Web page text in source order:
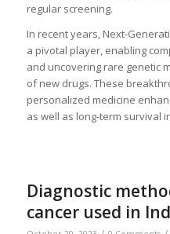
regular screening.
In recent years, Next-
a pivotal player, enabling
and uncovering rare genetic
of new drugs. These
personalized medicine
as well as long-term survival
Diagnostic
cancer used in